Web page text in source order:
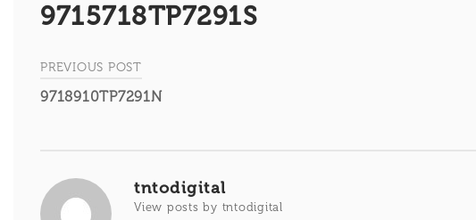
9715718TP7291S
Navegación
entradas
PREVIOUS POST
9718910TP7291N
tntodigital
View posts by tntodigital